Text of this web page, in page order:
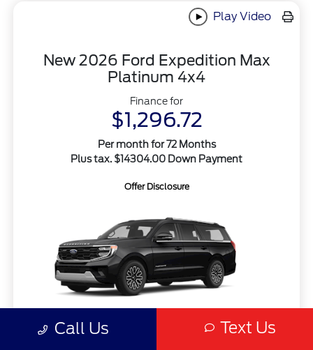
Play Video
New 2026 Ford Expedition Max
Platinum 4x4
Finance for
$1,296.72
Per month for 72 Months
Plus tax. $14304.00 Down Payment
Offer Disclosure
Call Us Text Us